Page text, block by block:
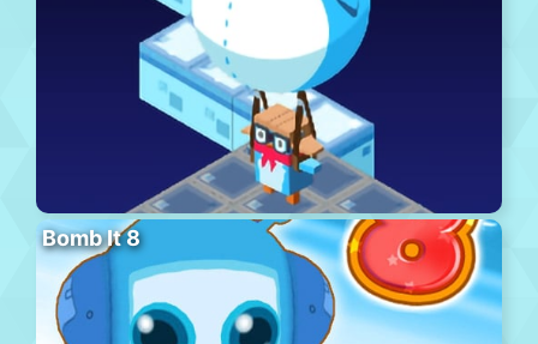
Bomb It 8